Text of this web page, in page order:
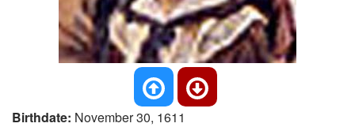
Birthdate: November 30, 1611